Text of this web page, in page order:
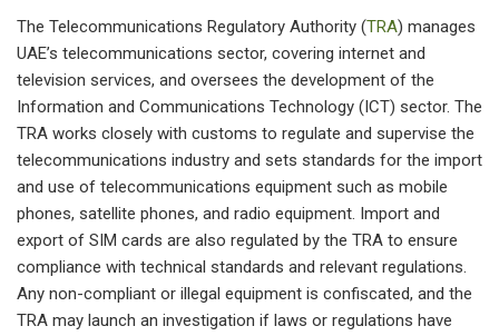
The Telecommunications Regulatory Authority (TRA) manages
UAE’s telecommunications sector, covering internet and
television services, and oversees the development of the
Information and Communications Technology (ICT) sector. The
TRA works closely with customs to regulate and supervise the
telecommunications industry and sets standards for the import
and use of telecommunications equipment such as mobile
phones, satellite phones, and radio equipment. Import and
export of SIM cards are also regulated by the TRA to ensure
compliance with technical standards and relevant regulations.
Any non-compliant or illegal equipment is confiscated, and the
TRA may launch an investigation if laws or regulations have